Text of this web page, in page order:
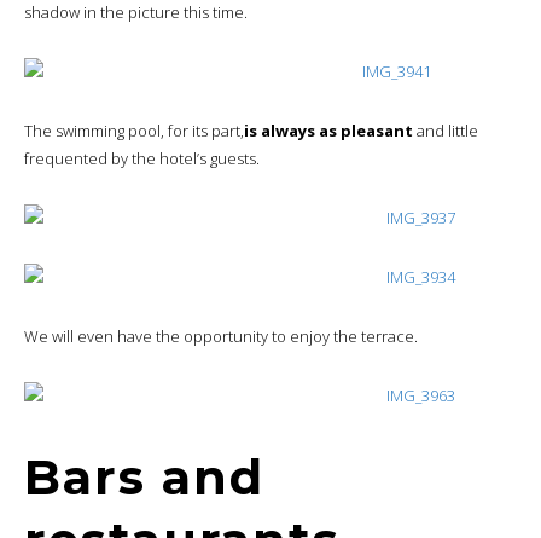
shadow in the picture this time.
The swimming pool, for its part,is always as pleasant and little
frequented by the hotel’s guests.
We will even have the opportunity to enjoy the terrace.
Bars and